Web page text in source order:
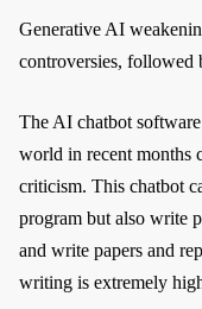
Generative AI
controversies, followed
The AI chatbot
world in recent months
criticism. This chatbot
program but also write
and write papers and
writing is extremely